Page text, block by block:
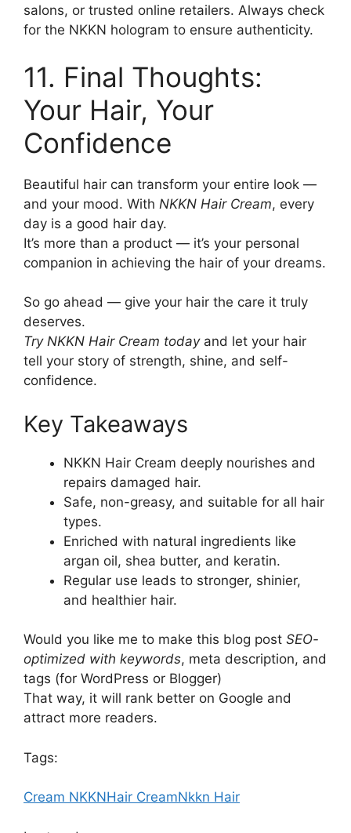
salons, or trusted online retailers. Always check
for the NKKN hologram to ensure authenticity.
11. Final Thoughts:
Your Hair, Your
Confidence
Beautiful hair can transform your entire look —
and your mood. With NKKN Hair Cream, every
day is a good hair day.
It’s more than a product — it’s your personal
companion in achieving the hair of your dreams.
So go ahead — give your hair the care it truly
deserves.
Try NKKN Hair Cream todayand let your hair
tell your story of strength, shine, and self-
confidence.
Key Takeaways
NKKN Hair Cream deeply nourishes and
repairs damaged hair.
Safe, non-greasy, and suitable for all hair
types.
Enriched with natural ingredients like
argan oil, shea butter, and keratin.
Regular use leads to stronger, shinier,
and healthier hair.
Would you like me to make this blog post SEO-
optimized with keywords, meta description, and
tags (for WordPress or Blogger)
That way, it will rank better on Google and
attract more readers.
Tags:
Cream NKKNHair CreamNkkn Hair